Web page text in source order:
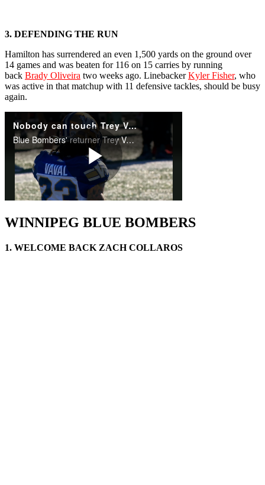
3. DEFENDING THE RUN
Hamilton has surrendered an even 1,500 yards on the ground over
14 games and was beaten for 116 on 15 carries by running
back Brady Oliveira two weeks ago. LinebackerKyler Fisher, who
was active in that matchup with 11 defensive tackles, should be busy
again.
WINNIPEG BLUE BOMBERS
1. WELCOME BACK ZACH COLLAROS